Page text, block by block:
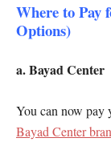
Where to Pay
Options)
a. Bayad Center
You can now pay
Bayad Center